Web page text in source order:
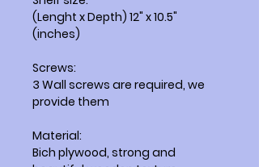
(Lenght x Depth) 12" x 10.5"
(inches)
Screws:
3 Wall screws are required, we
provide them
Material:
Bich plywood, strong and